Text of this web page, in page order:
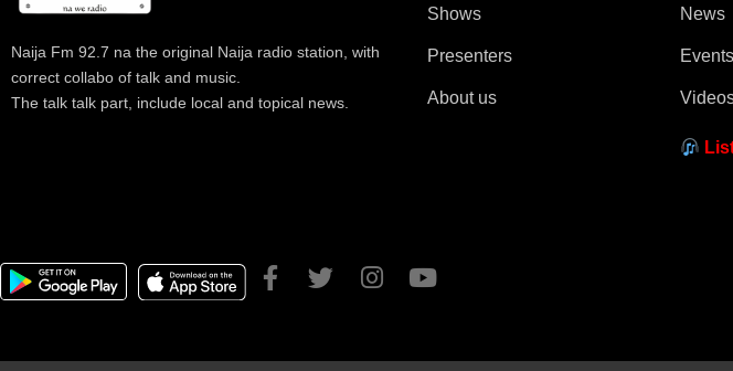
Naija Fm 92.7 na the original Naija radio station, with
correct collabo of talk and music.
The talk talk part, include local and topical news.
Shows
Presenters
About us
News
Events